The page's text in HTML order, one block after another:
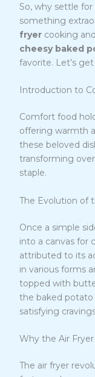
So, why settle
something
fryercooking
cheesy baked
favorite. Let’s
Introduction to
Comfort food
offering warmth
these beloved
transforming
staple.
The Evolution of
Once a simple
into a canvas for
attributed to its
in various forms
topped with
the baked potato
satisfying
Why the Air
The air fryer